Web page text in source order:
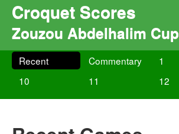
Croquet Scores
Zouzou Abdelhalim Cup
Recent Commentary 1
10
11 12